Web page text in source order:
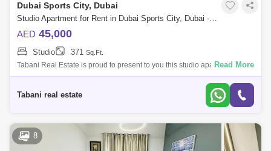
Dubai Sports City, Dubai
Studio Apartment for Rent in Dubai Sports City, Dubai - 10492244
AED 45,000
Studio 371 Sq.Ft.
Tabani Real Estate is proud to present to you this studio apartment in
Golf Vista Heights, Dubai Sports City. Property Features: -Studio sq. ft. -
Read More
Tabani real estate
8